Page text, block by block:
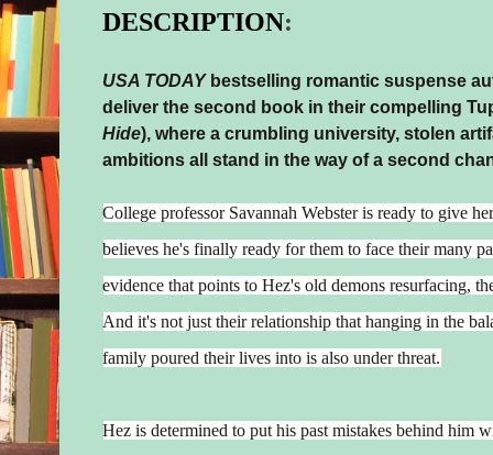
DESCRIPTION:
USA TODAYbestselling romantic suspense
deliver the second book in their compelling
Hide), where a crumbling university, stolen
ambitions all stand in the way of a second
College professor Savannah Webster is ready to give
believes he's finally ready for them to face their many
evidence that points to Hez's old demons resurfacing,
And it's not just their relationship that hanging in the
family poured their lives into is also under threat.
Hez is determined to put his past mistakes behind him